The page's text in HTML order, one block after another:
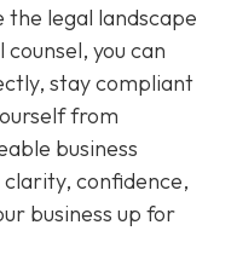
the legal landscape
you can
stay compliant
from
business
confidence,
business up for